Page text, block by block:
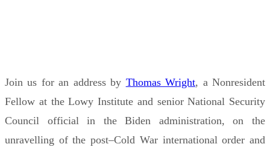
Join us for an address by Thomas Wright, a Nonresident
Fellow at the Lowy Institute and senior National Security
Council official in the Biden administration, on the
unravelling of the post–Cold War international order and